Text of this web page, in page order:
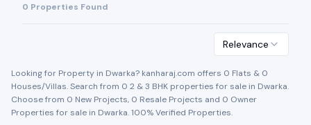
0 Properties Found
Relevance
Looking for Property in Dwarka? kanharaj.com offers 0 Flats & 0
Houses/Villas. Search from 0 2 & 3 BHK properties for sale in Dwarka.
Choose from 0 New Projects, 0 Resale Projects and 0 Owner
Properties for sale in Dwarka. 100% Verified Properties.